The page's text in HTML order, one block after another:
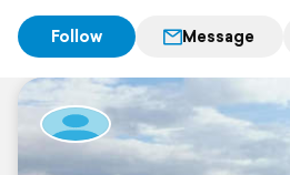
Follow Message